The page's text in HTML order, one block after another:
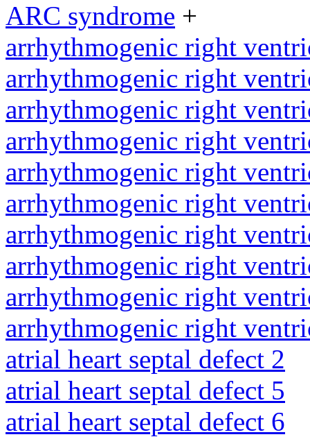
ARC syndrome +
arrhythmogenic right
arrhythmogenic right
arrhythmogenic right
arrhythmogenic right
arrhythmogenic right
arrhythmogenic right
arrhythmogenic right
arrhythmogenic right
arrhythmogenic right
arrhythmogenic right
atrial heart septal defect 2
atrial heart septal defect 5
atrial heart septal defect 6